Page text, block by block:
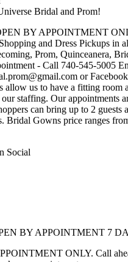
Bridal and Prom!
BY APPOINTMENT
and Dress Pickups in
Prom, Quinceanera,
- Call 740-545-5005
or
allow us to have a fitting room
staffing. Our appointments
can bring up to 2 guests
Bridal Gowns price ranges
Social
BY APPOINTMENT 7
ONLY. Call